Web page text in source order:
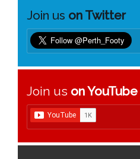
Join us on Twitter
Join us on YouTube